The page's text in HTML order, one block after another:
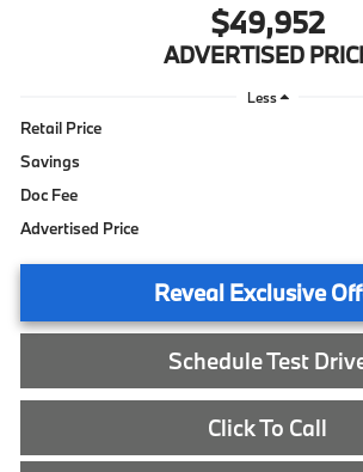
$49,952
ADVERTISED
Less
Retail Price
Savings
Doc Fee
Advertised Price
Reveal Exclusive
Schedule Test
Click To Call